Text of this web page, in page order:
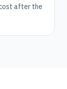
after the